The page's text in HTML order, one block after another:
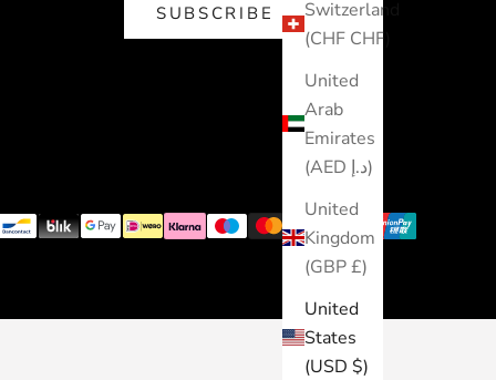
Switzerland
(CHF CHF)
United
Arab
Emirates
(AED د.إ)
United
Kingdom
(GBP £)
United
States
(USD $)
SUBSCRIBE